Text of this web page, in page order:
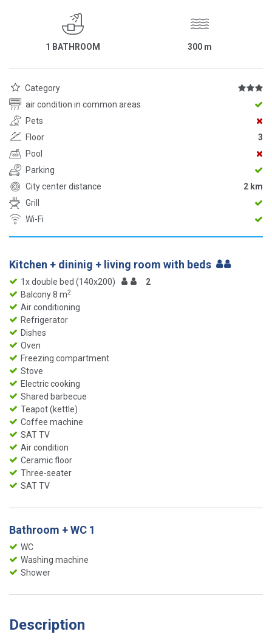
1 BATHROOM 300 m
Category
air condition in common areas
Pets
Floor
3
Pool
Parking
City center distance
2 km
Grill
Wi-Fi
Kitchen + dininig + living room with beds
1x double bed (140x200)
2
Balcony 8 m2
Air conditioning
Refrigerator
Dishes
Oven
Freezing compartment
Stove
Electric cooking
Shared barbecue
Teapot (kettle)
Coffee machine
SAT TV
Air condition
Ceramic floor
Three-seater
SAT TV
Bathroom + WC 1
WC
Washing machine
Shower
Description